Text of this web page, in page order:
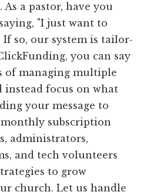
a pastor, have you
"I just want to
If so, our system is tailor-
you can say
of managing multiple
focus on what
your message to
subscription
administrators,
and tech volunteers
to grow
church. Let us handle